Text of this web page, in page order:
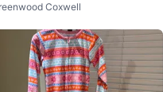
Coxwell